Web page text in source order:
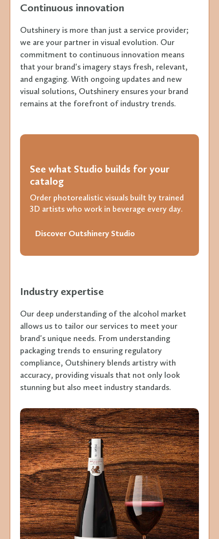
Continuous innovation
Outshinery is more than just a service provider;
we are your partner in visual evolution. Our
commitment to continuous innovation means
that your brand's imagery stays fresh, relevant,
and engaging. With ongoing updates and new
visual solutions, Outshinery ensures your brand
remains at the forefront of industry trends.
See what Studio builds for your
catalog
Order photorealistic visuals built by trained
3D artists who work in beverage every day.
Discover Outshinery Studio
Industry expertise
Our deep understanding of the alcohol market
allows us to tailor our services to meet your
brand's unique needs. From understanding
packaging trends to ensuring regulatory
compliance, Outshinery blends artistry with
accuracy, providing visuals that not only look
stunning but also meet industry standards.